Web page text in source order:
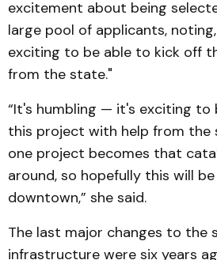
excitement about being
large pool of applicants,
exciting to be able to kick off
from the state."
“It's humbling — it's exciting to
this project with help from the
one project becomes that
around, so hopefully this will
downtown,” she said.
The last major changes to the
infrastructure were six years